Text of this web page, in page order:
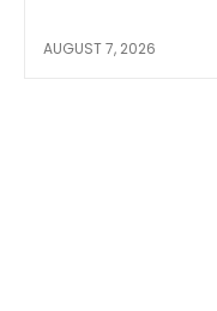
AUGUST 7, 2026